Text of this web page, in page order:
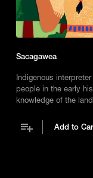
Sacagawea
Indigenous
people in the early
knowledge of the
Add to